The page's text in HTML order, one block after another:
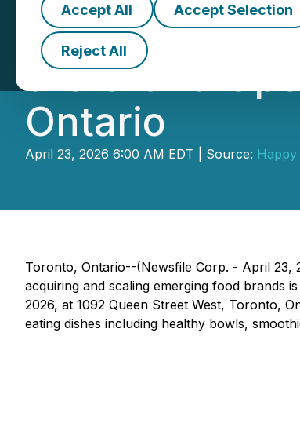
Accept All Accept Selection
Reject All
Happy Belly
the Grand
Ontario
April 23, 2026 6:00 AM EDT | Source:
Toronto, Ontario--(Newsfile Corp. - April 23,
acquiring and scaling emerging food brands
2026, at 1092 Queen Street West, Toronto,
eating dishes including healthy bowls,